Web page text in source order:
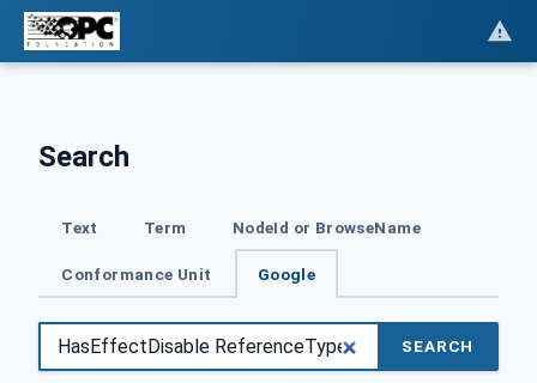
Search
Text Term NodeId or BrowseName
Conformance Unit Google
SEARCH